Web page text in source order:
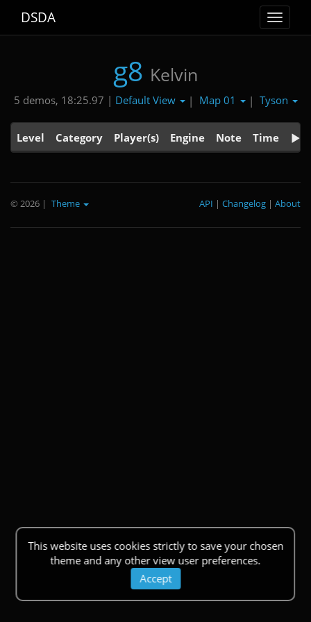
Toggle
DSDA
g8 Kelvin
5 demos, 18:25.97 | Default View | Map 01 | Tyson
Level Category Player(s) Engine Note Time
This website uses cookies strictly to save your chosen
theme and any other view user preferences.
Accept
© 2026 | Theme About
|
Changelog
|
API